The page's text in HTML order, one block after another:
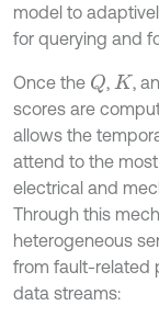
model to
for querying and
Once the Q, K ,
scores are
allows the
attend to the
electrical and
Through this
heterogeneous
from fault-related
data streams: